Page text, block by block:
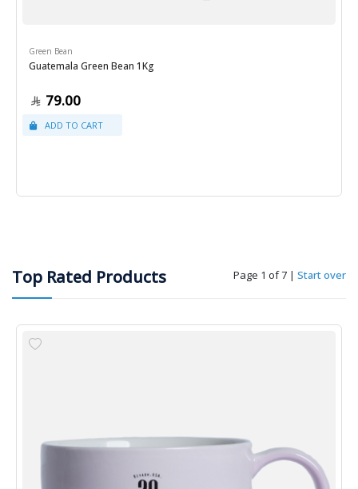
Green Bean
Guatemala Green Bean 1Kg
79.00
Top Rated Products Page 1 of 7 | Start over